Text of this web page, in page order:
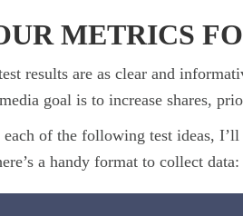
METRICS
results are as clear and
goal is to increase shares,
of the following test ideas,
a handy format to collect data: